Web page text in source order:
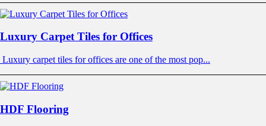
Luxury Carpet Tiles for Offices
Luxury carpet tiles for offices are one of the most pop...
HDF Flooring